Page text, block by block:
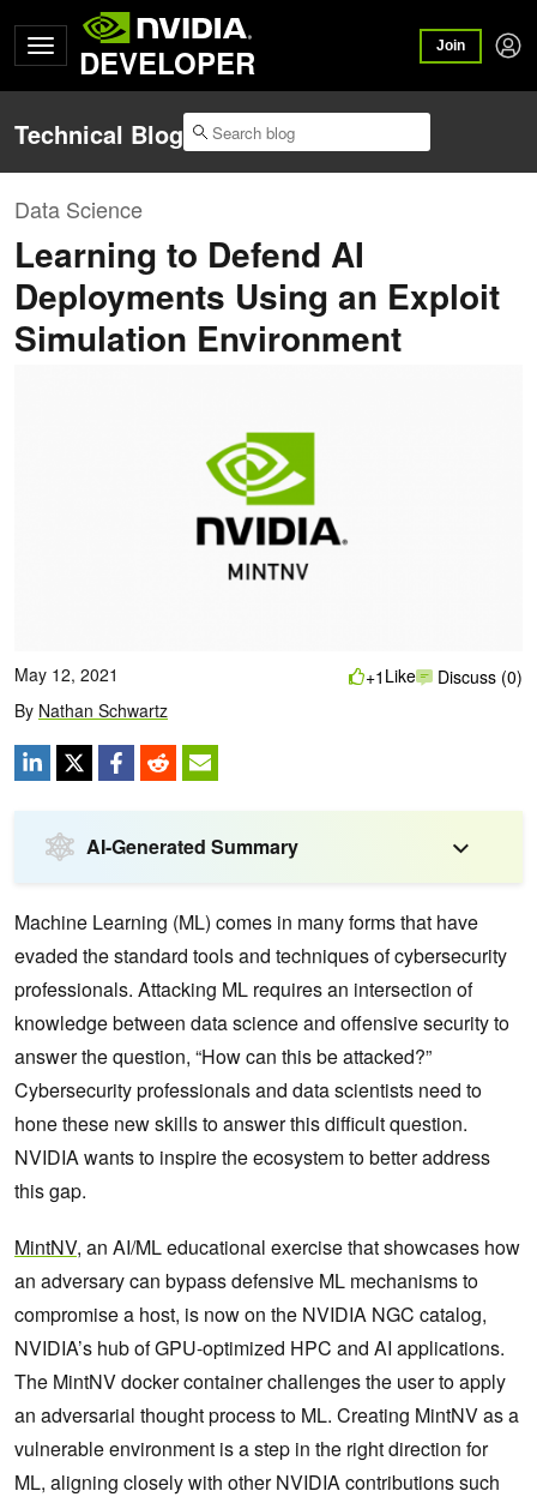
DEVELOPER Join
Technical Blog
Data Science
Learning to Defend AI
Deployments Using an Exploit
Simulation Environment
May 12, 2021
By Nathan Schwartz
+1 Like Discuss (0)
AI-Generated Summary
Machine Learning (ML) comes in many forms that have
evaded the standard tools and techniques of cybersecurity
professionals. Attacking ML requires an intersection of
knowledge between data science and offensive security to
answer the question, “How can this be attacked?”
Cybersecurity professionals and data scientists need to
hone these new skills to answer this difficult question.
NVIDIA wants to inspire the ecosystem to better address
this gap.
MintNV, an AI/ML educational exercise that showcases how
an adversary can bypass defensive ML mechanisms to
compromise a host, is now on the NVIDIA NGC catalog,
NVIDIA’s hub of GPU-optimized HPC and AI applications.
The MintNV docker container challenges the user to apply
an adversarial thought process to ML. Creating MintNV as a
vulnerable environment is a step in the right direction for
ML, aligning closely with other NVIDIA contributions such